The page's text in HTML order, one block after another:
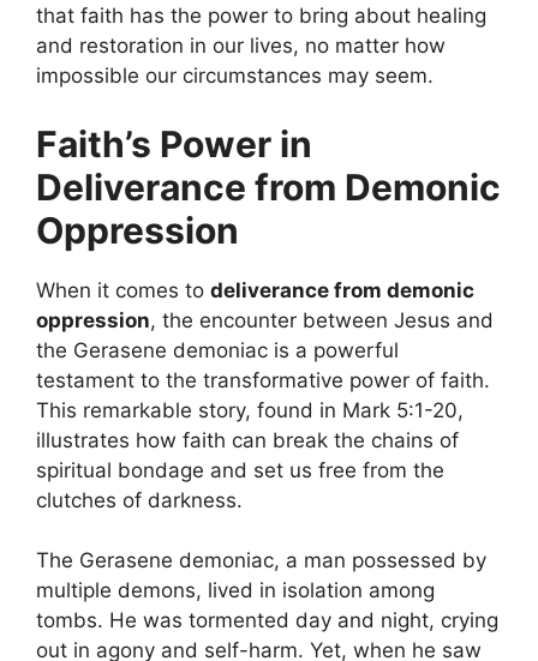
that faith has the power to bring about healing
and restoration in our lives, no matter how
impossible our circumstances may seem.
Faith’s Power in
Deliverance from Demonic
Oppression
When it comes to deliverance from demonic
oppression, the encounter between Jesus and
the Gerasene demoniac is a powerful
testament to the transformative power of faith.
This remarkable story, found in Mark 5:1-20,
illustrates how faith can break the chains of
spiritual bondage and set us free from the
clutches of darkness.
The Gerasene demoniac, a man possessed by
multiple demons, lived in isolation among
tombs. He was tormented day and night, crying
out in agony and self-harm. Yet, when he saw